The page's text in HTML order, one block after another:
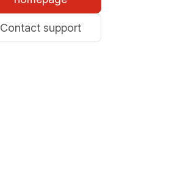
Contact support